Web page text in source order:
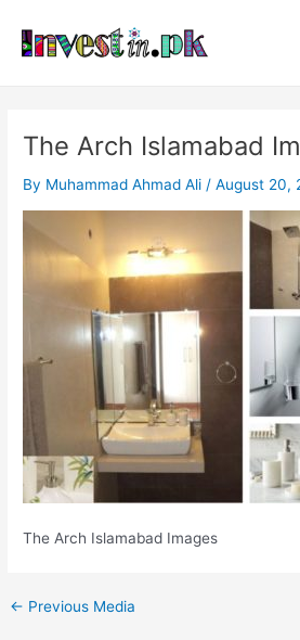
content
The Arch Islamabad
By Muhammad Ahmad Ali /August 20,
The Arch Islamabad Images
navigation
← Previous Media